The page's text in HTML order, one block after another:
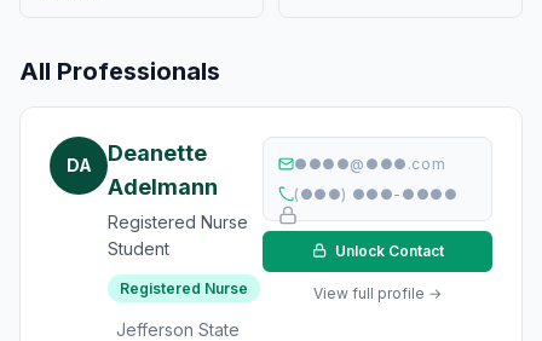
All Professionals
DA
Deanette
Adelmann
Registered Nurse
Student
Registered Nurse
Jefferson State
●●●●@●●●.com
(●●●) ●●●-●●●●
Unlock Contact
View full profile →